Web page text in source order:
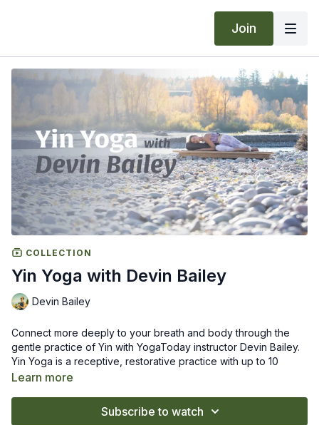
Join
COLLECTION
Yin Yoga with Devin Bailey
Devin Bailey
Connect more deeply to your breath and body through the
gentle practice of Yin with YogaToday instructor Devin Bailey.
Yin Yoga is a receptive, restorative practice with up to 10
minute holds per posture. You will learn to relax completely in
end of a long day and can even promote more restful sleep.
Learn more
Subscribe to watch